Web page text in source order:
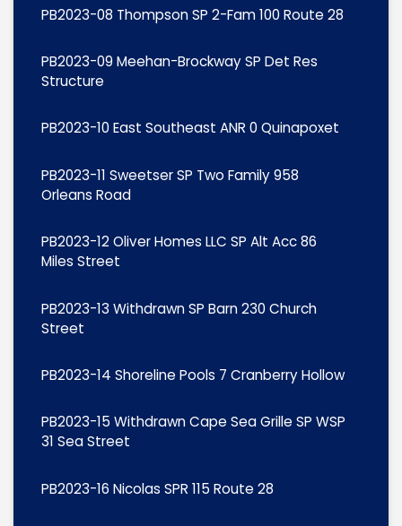
PB2023-08 Thompson SP 2-Fam 100 Route 28
PB2023-09 Meehan-Brockway SP Det Res
Structure
PB2023-10 East Southeast ANR 0 Quinapoxet
PB2023-11 Sweetser SP Two Family 958
Orleans Road
PB2023-12 Oliver Homes LLC SP Alt Acc 86
Miles Street
PB2023-13 Withdrawn SP Barn 230 Church
Street
PB2023-14 Shoreline Pools 7 Cranberry Hollow
PB2023-15 Withdrawn Cape Sea Grille SP WSP
31 Sea Street
PB2023-16 Nicolas SPR 115 Route 28